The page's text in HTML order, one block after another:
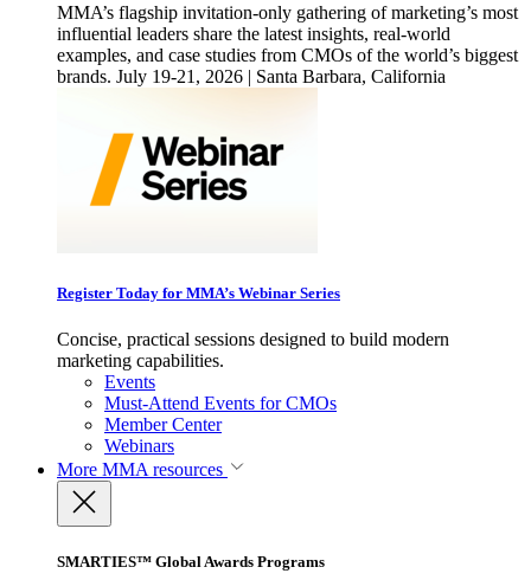
MMA’s flagship invitation-only gathering of marketing’s most
influential leaders share the latest insights, real-world
examples, and case studies from CMOs of the world’s biggest
brands. July 19-21, 2026 | Santa Barbara, California
Register Today for MMA’s Webinar Series
Concise, practical sessions designed to build modern
marketing capabilities.
Events
Must-Attend Events for CMOs
Member Center
Webinars
More MMA resources
SMARTIES™ Global Awards Programs